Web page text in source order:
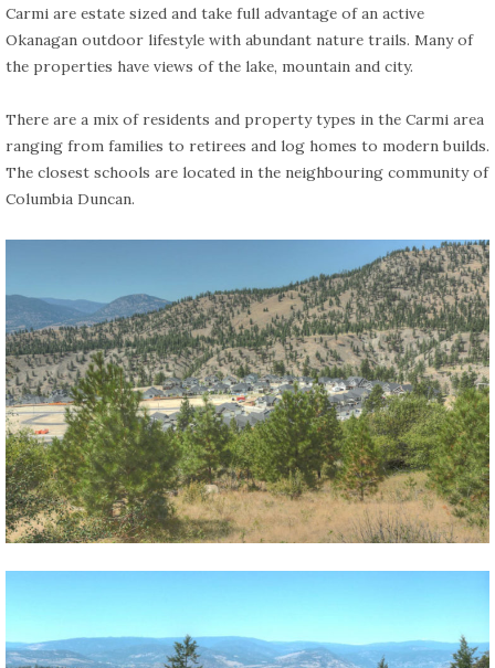
Carmi are estate sized and take full advantage of an active
Okanagan outdoor lifestyle with abundant nature trails. Many of
the properties have views of the lake, mountain and city.
There are a mix of residents and property types in the Carmi area
ranging from families to retirees and log homes to modern builds.
The closest schools are located in the neighbouring community of
Columbia Duncan.